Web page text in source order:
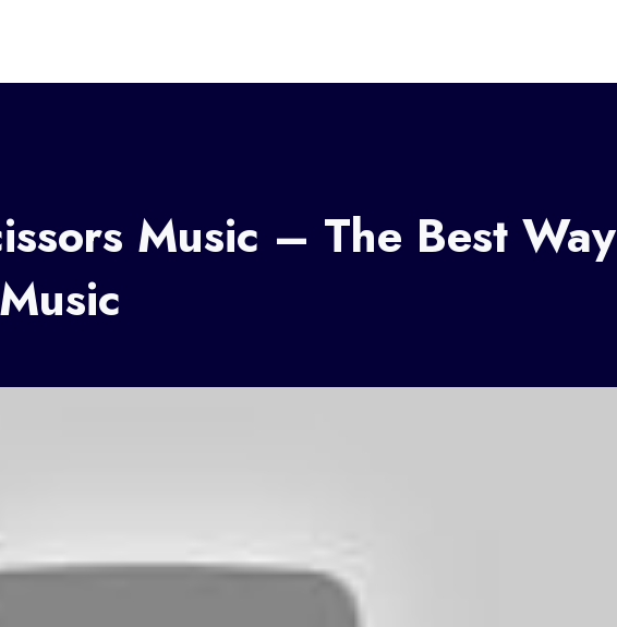
Music – The Best Way